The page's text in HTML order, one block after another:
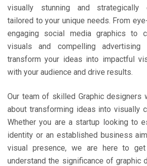
visually stunning and strategically
tailored to your unique needs. From
engaging social media graphics to
visuals and compelling
transform your ideas into impactful
with your audience and drive results.
Our team of skilled Graphic designers
about transforming ideas into visually
Whether you are a startup looking to
identity or an established business
visual presence, we are here to
understand the significance of graphic